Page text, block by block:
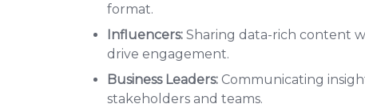
format.
Influencers: Sharing data-rich content
drive engagement.
Business Leaders: Communicating
stakeholders and teams.